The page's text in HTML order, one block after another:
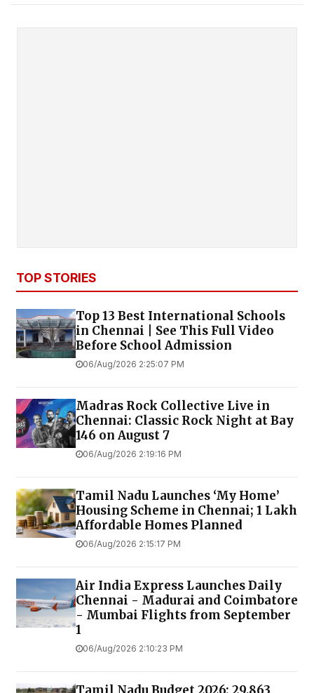
TOP STORIES
Top 13 Best International Schools
in Chennai | See This Full Video
Before School Admission
06/Aug/2026 2:25:07 PM
Madras Rock Collective Live in
Chennai: Classic Rock Night at Bay
146 on August 7
06/Aug/2026 2:19:16 PM
Tamil Nadu Launches ‘My Home’
Housing Scheme in Chennai; 1 Lakh
Affordable Homes Planned
06/Aug/2026 2:15:17 PM
Air India Express Launches Daily
Chennai - Madurai and Coimbatore
- Mumbai Flights from September
1
06/Aug/2026 2:10:23 PM